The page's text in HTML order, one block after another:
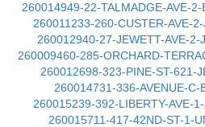
260014949-22-TALMADGE-AVE-
260011233-260-CUSTER-AVE-
260012940-27-JEWETT-AVE-2-
260009460-285-ORCHARD-
260012698-323-PINE-ST-621-
260014731-336-AVENUE-C-
260015239-392-LIBERTY-AVE-
260015711-417-42ND-ST-1-